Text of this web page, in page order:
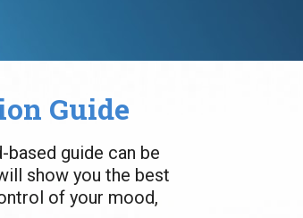
Guide
based guide can be
show you the best
of your mood,